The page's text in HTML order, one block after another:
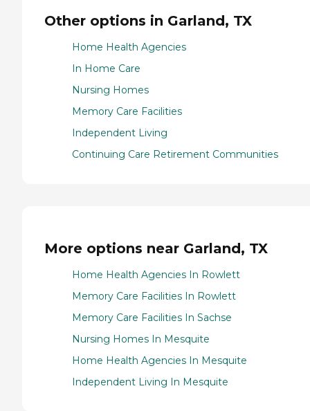
Other options in Garland, TX
Home Health Agencies
In Home Care
Nursing Homes
Memory Care Facilities
Independent Living
Continuing Care Retirement Communities
More options near Garland, TX
Home Health Agencies In Rowlett
Memory Care Facilities In Rowlett
Memory Care Facilities In Sachse
Nursing Homes In Mesquite
Home Health Agencies In Mesquite
Independent Living In Mesquite